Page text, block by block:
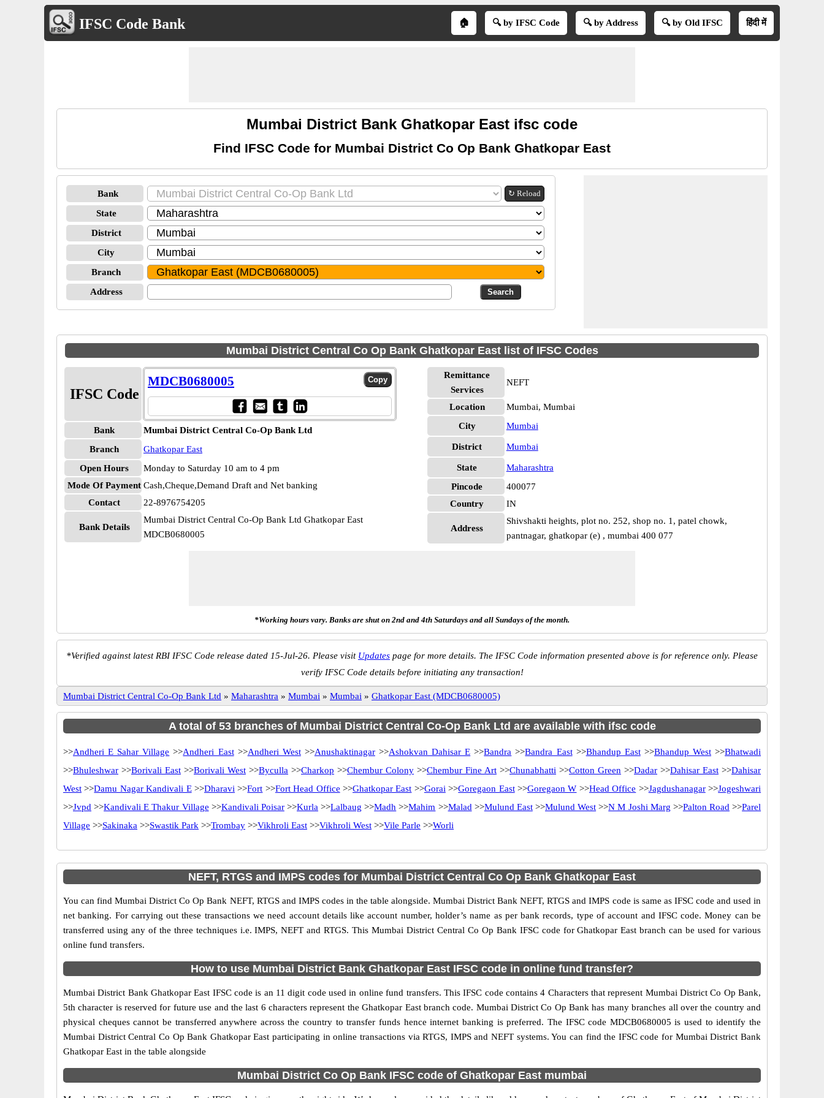
IFSC Code Bank 🏠 🔍 by IFSC Code 🔍 by Address 🔍 by Old IFSC हिंदी में
Mumbai District Bank Ghatkopar East ifsc code
Find IFSC Code for Mumbai District Co Op Bank Ghatkopar East
Bank ↻ Reload
State
District
City
Branch
Address
Mumbai District Central Co Op Bank Ghatkopar East list of IFSC Codes
IFSC Code
MDCB0680005
Bank
Mumbai District Central Co-Op Bank Ltd
Branch
Ghatkopar East
Open Hours
Monday to Saturday 10 am to 4 pm
Mode Of Payment Cash,Cheque,Demand Draft and Net banking
Contact
22-8976754205
Bank Details
Mumbai District Central Co-Op Bank Ltd Ghatkopar East
MDCB0680005
Remittance
Services
NEFT
Location
Mumbai, Mumbai
City
Mumbai
District Mumbai
State
Maharashtra
Pincode
400077
Country
IN
Address
Shivshakti heights, plot no. 252, shop no. 1, patel chowk,
pantnagar, ghatkopar (e) , mumbai 400 077
*Working hours vary. Banks are shut on 2nd and 4th Saturdays and all Sundays of the month.
*Verified against latest RBI IFSC Code release dated 15-Jul-26. Please visit Updates page for more details. The IFSC Code information presented above is for reference only. Please
verify IFSC Code details before initiating any transaction!
Mumbai District Central Co-Op Bank Ltd » Maharashtra » Mumbai » Mumbai » Ghatkopar East (MDCB0680005)
A total of 53 branches of Mumbai District Central Co-Op Bank Ltd are available with ifsc code
>>Andheri E Sahar Village >>Andheri East>>Andheri West>>Anushaktinagar>>Ashokvan Dahisar E >>Bandra >>Bandra East>>Bhandup East>>Bhandup West>>Bhatwadi
>>Bhuleshwar >>Borivali East >>Borivali West >>Byculla >>Charkop >>Chembur Colony >>Chembur Fine Art >>Chunabhatti >>Cotton Green >>Dadar >>Dahisar East >>Dahisar
West >>Damu Nagar Kandivali E>>Dharavi >>Fort >>Fort Head Office >>Ghatkopar East >>Gorai >>Goregaon East>>Goregaon W >>Head Office >>Jagdushanagar>>Jogeshwari
>>Jvpd >>Kandivali E Thakur Village >>Kandivali Poisar>>Kurla >>Lalbaug >>Madh >>Mahim >>Malad >>Mulund East>>Mulund West >>N M Joshi Marg >>Palton Road >>Parel
Village >>Sakinaka >>Swastik Park >>Trombay >>Vikhroli East >>Vikhroli West >>Vile Parle >>Worli
NEFT, RTGS and IMPS codes for Mumbai District Central Co Op Bank Ghatkopar East
You can find Mumbai District Co Op Bank NEFT, RTGS and IMPS codes in the table alongside. Mumbai District Bank NEFT, RTGS and IMPS code is same as IFSC code and used in
net banking. For carrying out these transactions we need account details like account number, holder’s name as per bank records, type of account and IFSC code. Money can be
transferred using any of the three techniques i.e. IMPS, NEFT and RTGS. This Mumbai District Central Co Op Bank IFSC code for Ghatkopar East branch can be used for various
online fund transfers.
How to use Mumbai District Bank Ghatkopar East IFSC code in online fund transfer?
Mumbai District Bank Ghatkopar East IFSC code is an 11 digit code used in online fund transfers. This IFSC code contains 4 Characters that represent Mumbai District Co Op Bank,
5th character is reserved for future use and the last 6 characters represent the Ghatkopar East branch code. Mumbai District Co Op Bank has many branches all over the country and
physical cheques cannot be transferred anywhere across the country to transfer funds hence internet banking is preferred. The IFSC code MDCB0680005 is used to identify the
Mumbai District Central Co Op Bank Ghatkopar East participating in online transactions via RTGS, IMPS and NEFT systems. You can find the IFSC code for Mumbai District Bank
Ghatkopar East in the table alongside
Mumbai District Co Op Bank IFSC code of Ghatkopar East mumbai